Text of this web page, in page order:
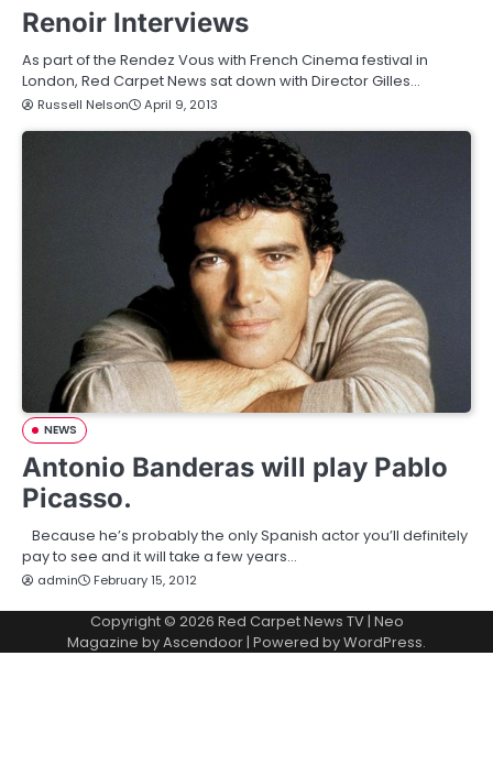
Renoir Interviews
As part of the Rendez Vous with French Cinema festival in
London, Red Carpet News sat down with Director Gilles…
Russell Nelson April 9, 2013
NEWS
Antonio Banderas will play Pablo
Picasso.
Because he’s probably the only Spanish actor you’ll definitely
pay to see and it will take a few years…
admin February 15, 2012
Copyright © 2026 Red Carpet News TV| Neo
Magazine byAscendoor| Powered byWordPress.